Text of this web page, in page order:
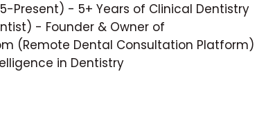
Present) - 5+ Years of Clinical Dentistry
- Founder & Owner of
(Remote Dental Consultation Platform)
in Dentistry